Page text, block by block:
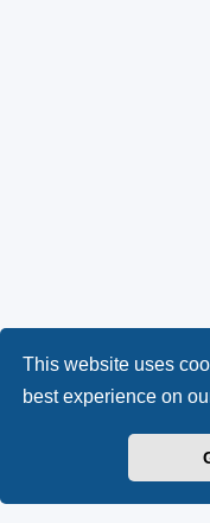
This website uses
best experience on